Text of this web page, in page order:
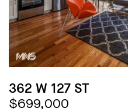
362 W 127 ST
$699,000